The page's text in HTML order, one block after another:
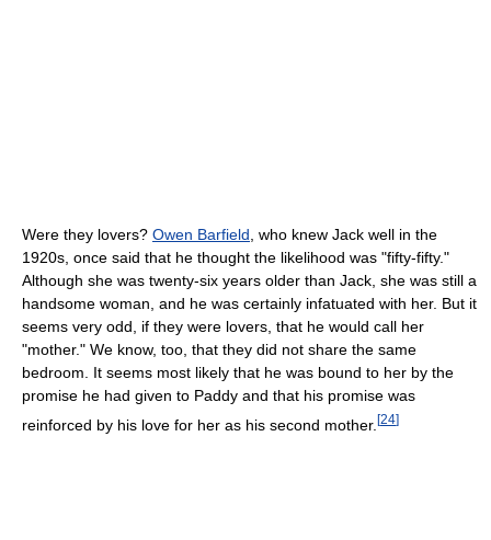
Were they lovers? Owen Barfield, who knew Jack well in the
1920s, once said that he thought the likelihood was "fifty-fifty."
Although she was twenty-six years older than Jack, she was still a
handsome woman, and he was certainly infatuated with her. But it
seems very odd, if they were lovers, that he would call her
"mother." We know, too, that they did not share the same
bedroom. It seems most likely that he was bound to her by the
promise he had given to Paddy and that his promise was
reinforced by his love for her as his second mother. [24]